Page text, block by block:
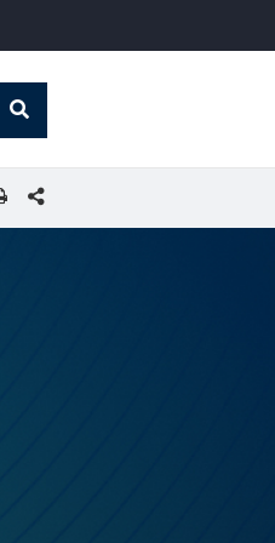
global
Search
SHARE THIS PAGE